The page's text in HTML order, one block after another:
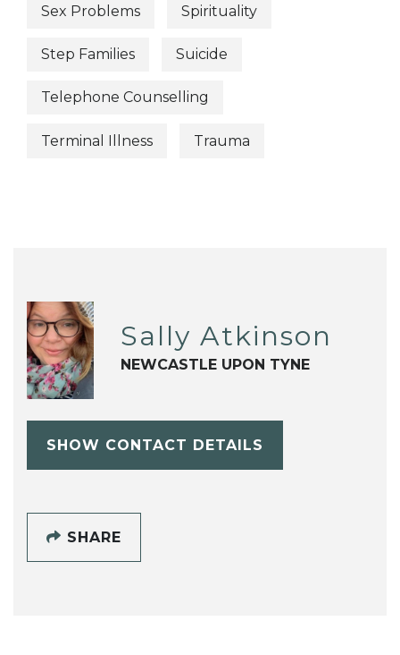
Sex Problems Spirituality
Step Families Suicide
Telephone Counselling
Terminal Illness Trauma
Sally Atkinson
NEWCASTLE UPON TYNE
SHOW CONTACT DETAILS
SHARE